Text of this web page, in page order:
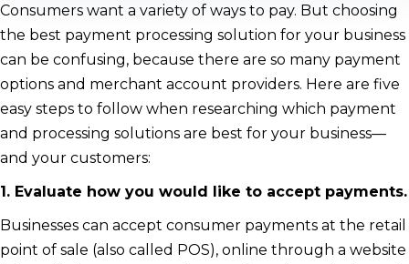
Consumers want a variety of ways to pay. But choosing
the best payment processing solution for your business
can be confusing, because there are so many payment
options and merchant account providers. Here are five
easy steps to follow when researching which payment
and processing solutions are best for your business—
and your customers:
1. Evaluate how you would like to accept payments.
Businesses can accept consumer payments at the retail
point of sale (also called POS), online through a website